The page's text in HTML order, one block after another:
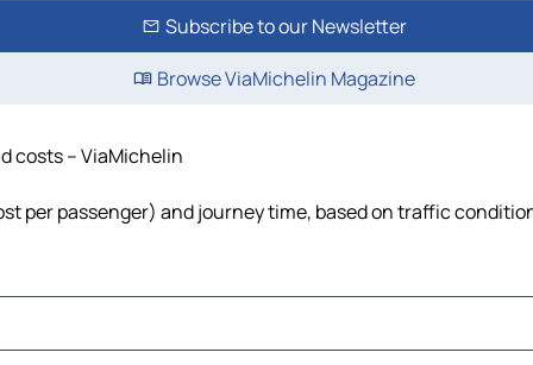
Subscribe to our Newsletter
Browse ViaMichelin Magazine
costs – ViaMichelin
per passenger) and journey time, based on traffic